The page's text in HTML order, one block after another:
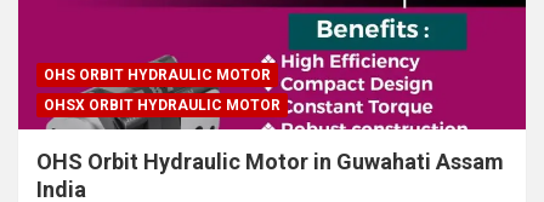
OHS ORBIT HYDRAULIC MOTOR
OHSX ORBIT HYDRAULIC MOTOR
OHS Orbit Hydraulic Motor in Guwahati Assam
India